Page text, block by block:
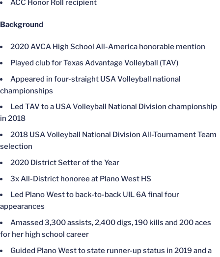
ACC Honor Roll recipient
Background
2020 AVCA High School All-America honorable mention
Played club for Texas Advantage Volleyball (TAV)
Appeared in four-straight USA Volleyball national
championships
Led TAV to a USA Volleyball National Division championship
in 2018
2018 USA Volleyball National Division All-Tournament Team
selection
2020 District Setter of the Year
3x All-District honoree at Plano West HS
Led Plano West to back-to-back UIL 6A final four
appearances
Amassed 3,300 assists, 2,400 digs, 190 kills and 200 aces
for her high school career
Guided Plano West to state runner-up status in 2019 and a